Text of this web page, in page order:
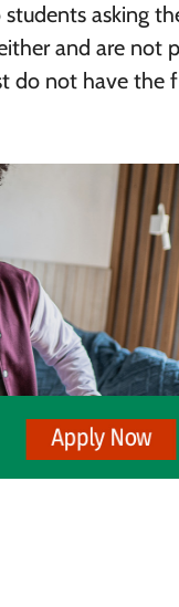
asking
and are not
do not have the